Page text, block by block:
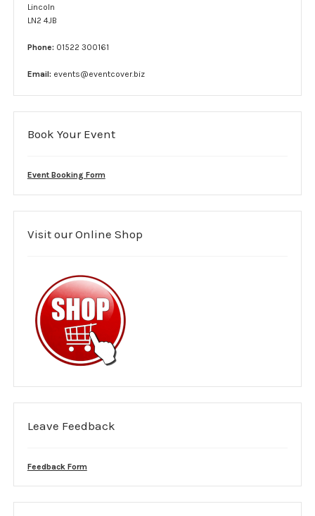
Event Services
Area covered
Purple guide
Event Risk Assessment
Lincoln
LN2 4JB
Phone: 01522 300161
Email: events@eventcover.biz
Book Your Event
Event Booking Form
Visit our Online Shop
Leave Feedback
Feedback Form